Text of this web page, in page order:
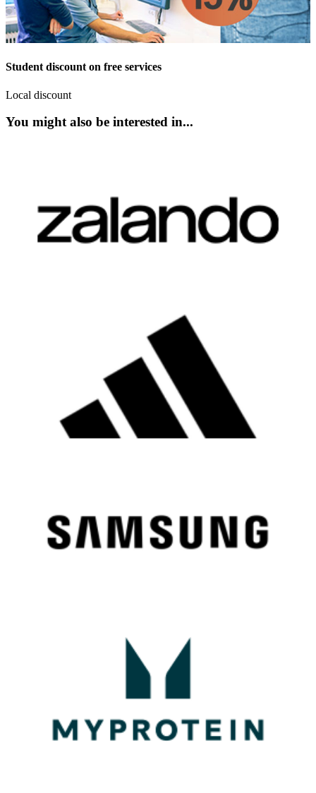
Student discount on free services
Local discount
You might also be interested in...